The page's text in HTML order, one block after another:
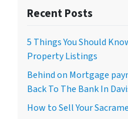
Recent Posts
5 Things You Should
Property Listings
Behind on Mortgage
Back To The Bank In
How to Sell Your